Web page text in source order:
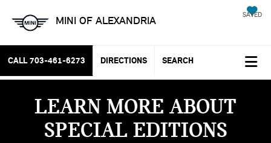
MINI OF ALEXANDRIA SAVED
CALL 703-461-6273 DIRECTIONS SEARCH
LEARN MORE ABOUT
SPECIAL EDITIONS